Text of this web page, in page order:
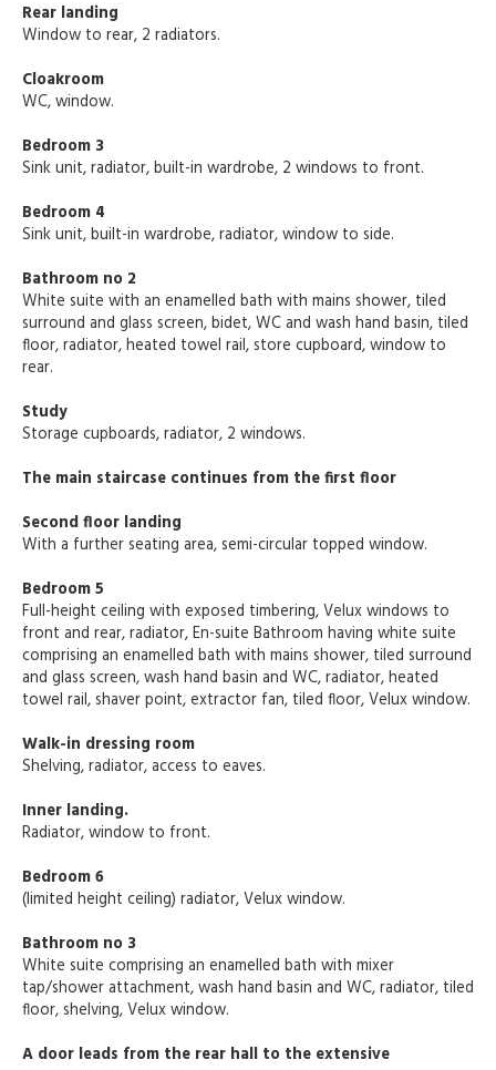
Rear landing
Window to rear, 2 radiators.
Cloakroom
WC, window.
Bedroom 3
Sink unit, radiator, built-in wardrobe, 2 windows to front.
Bedroom 4
Sink unit, built-in wardrobe, radiator, window to side.
Bathroom no 2
White suite with an enamelled bath with mains shower, tiled
surround and glass screen, bidet, WC and wash hand basin, tiled
floor, radiator, heated towel rail, store cupboard, window to
rear.
Study
Storage cupboards, radiator, 2 windows.
The main staircase continues from the first floor
Second floor landing
With a further seating area, semi-circular topped window.
Bedroom 5
Full-height ceiling with exposed timbering, Velux windows to
front and rear, radiator, En-suite Bathroom having white suite
comprising an enamelled bath with mains shower, tiled surround
and glass screen, wash hand basin and WC, radiator, heated
towel rail, shaver point, extractor fan, tiled floor, Velux window.
Walk-in dressing room
Shelving, radiator, access to eaves.
Inner landing.
Radiator, window to front.
Bedroom 6
(limited height ceiling) radiator, Velux window.
Bathroom no 3
White suite comprising an enamelled bath with mixer
tap/shower attachment, wash hand basin and WC, radiator, tiled
floor, shelving, Velux window.
A door leads from the rear hall to the extensive